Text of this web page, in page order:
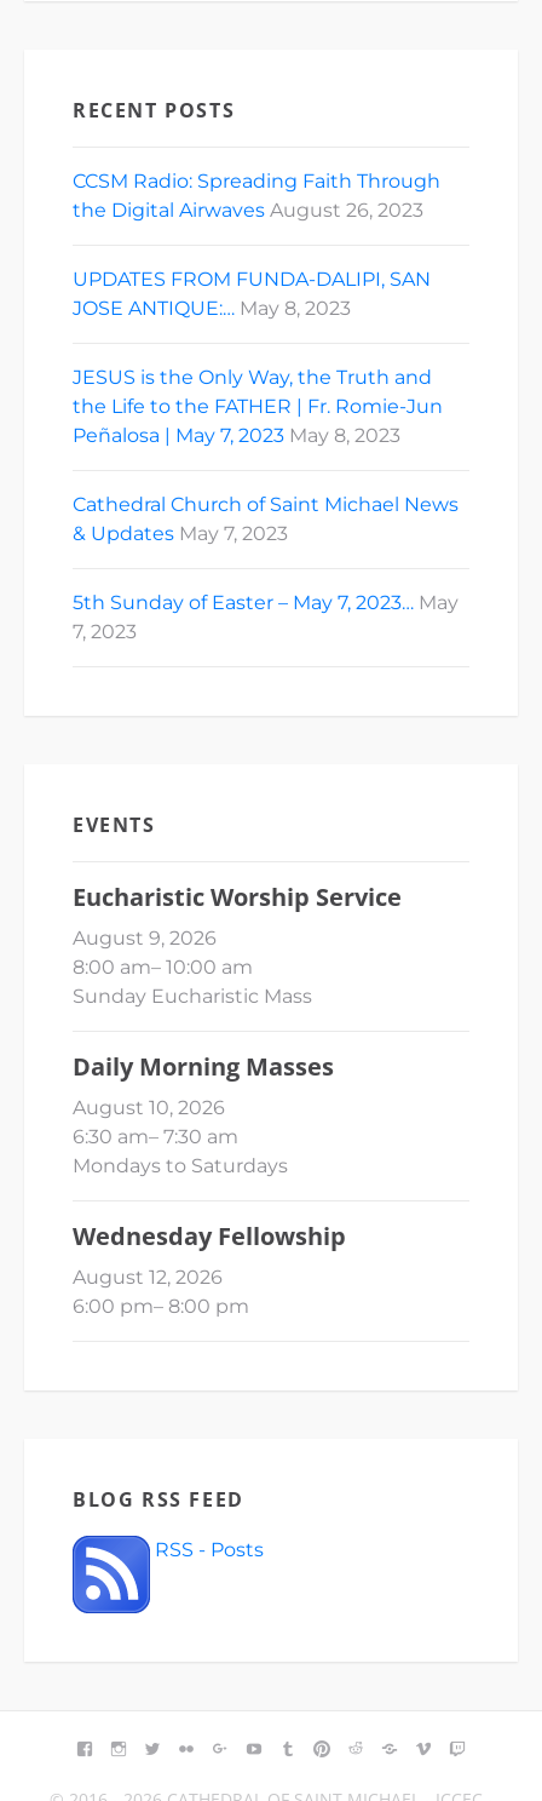
RECENT POSTS
CCSM Radio: Spreading Faith Through
the Digital Airwaves August 26, 2023
UPDATES FROM FUNDA-DALIPI, SAN
JOSE ANTIQUE:… May 8, 2023
JESUS is the Only Way, the Truth and
the Life to the FATHER | Fr. Romie-Jun
Peñalosa | May 7, 2023 May 8, 2023
Cathedral Church of Saint Michael News
& Updates May 7, 2023
5th Sunday of Easter – May 7, 2023… May
7, 2023
EVENTS
Eucharistic Worship Service
August 9, 2026
8:00 am– 10:00 am
Sunday Eucharistic Mass
Daily Morning Masses
August 10, 2026
6:30 am– 7:30 am
Mondays to Saturdays
Wednesday Fellowship
August 12, 2026
6:00 pm– 8:00 pm
BLOG RSS FEED
RSS - Posts
FACEBOOK
INSTAGRAM
TWITTERFLICKRGOOGLE+YOUTUBETUMBLR
PINTEREST
REDDITBLOGGER
VIMEO